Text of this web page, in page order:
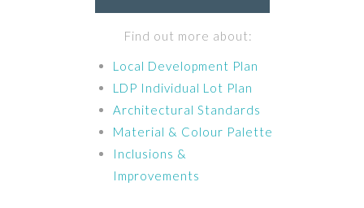
Find out more about:
Local Development Plan
LDP Individual Lot Plan
Architectural Standards
Material & Colour Palette
Inclusions &
Improvements